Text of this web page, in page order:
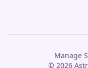
© 2026
Manage